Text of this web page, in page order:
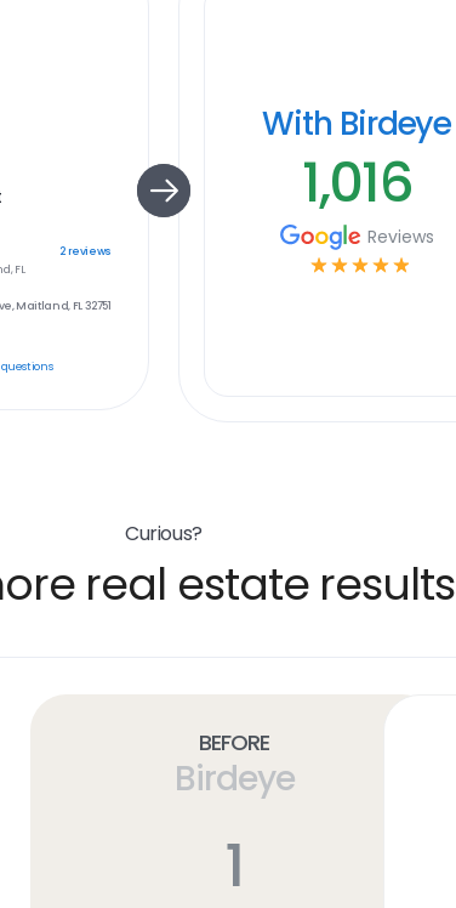
2reviews
FL
Maitland, FL 32751
With Birdeye
1,016
Reviews
☆ ☆ ☆ ☆ ☆
Curious?
real estate results
Before
Birdeye
1